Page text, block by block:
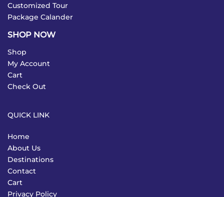
Customized Tour
Package Calander
SHOP NOW
Shop
My Account
Cart
Check Out
QUICK LINK
Home
About Us
Destinations
Contact
Cart
Privacy Policy